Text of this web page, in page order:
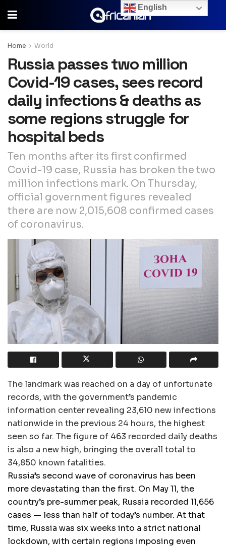
Home World
Russia passes two million
Covid-19 cases, sees record
daily infections & deaths as
some regions struggle for
hospital beds
Ten months after its first confirmed
Covid-19 case, Russia has broken the two
million infections mark. On Thursday,
official government figures revealed
there are now 2,015,608 confirmed cases
of coronavirus.
The landmark was reached on a day of unfortunate
records, with the government’s pandemic
information center revealing 23,610 new infections
nationwide in the previous 24 hours, the highest
seen so far. The figure of 463 recorded daily deaths
is also a new high, bringing the overall total to
34,850 known fatalities.
Russia’s second wave of coronavirus has been
more devastating than the first. On May 11, the
country’s pre-summer peak, Russia recorded 11,656
cases — less than half of today’s number. At that
time, Russia was six weeks into a strict national
lockdown, with certain regions imposing even
English